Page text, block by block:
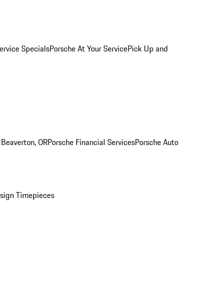
SpecialsPorsche At Your ServicePick Up and
ORPorsche Financial ServicesPorsche Auto
Timepieces